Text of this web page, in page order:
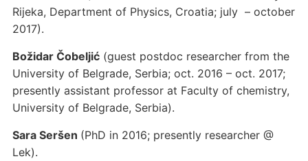
Rijeka, Department of Physics, Croatia; july – october
2017).
Božidar Čobeljić(guest postdoc researcher from the
University of Belgrade, Serbia; oct. 2016 – oct. 2017;
presently assistant professor at Faculty of chemistry,
University of Belgrade, Serbia).
Sara Seršen (PhD in 2016; presently researcher @
Lek).